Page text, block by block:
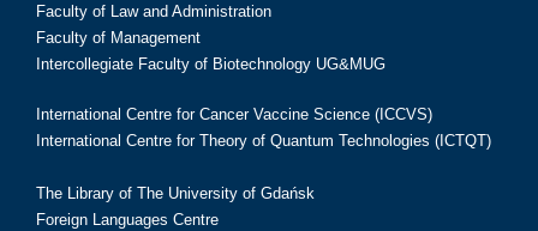
Faculty of Law and Administration
Faculty of Management
Intercollegiate Faculty of Biotechnology UG&MUG
International Centre for Cancer Vaccine Science (ICCVS)
International Centre for Theory of Quantum Technologies (ICTQT)
The Library of The University of Gdańsk
Foreign Languages Centre